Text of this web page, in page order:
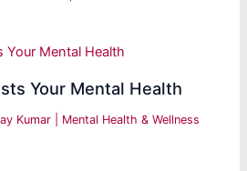
Your Mental Health
Kumar Mental Health & Wellness